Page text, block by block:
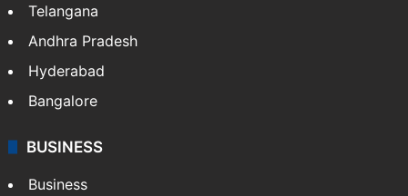
Telangana
Andhra Pradesh
Hyderabad
Bangalore
BUSINESS
Business